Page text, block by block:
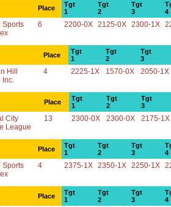
Place
Tgt
1
Tgt
2
Tgt
3
4
Sports
6 2200-0X 2125-0X 2300-1X
Place
Tgt
1
Tgt
2
Tgt
3
Hill
Inc.
4 2225-1X 1570-0X 2050-1X
Place
Tgt
1
Tgt
2
Tgt
3
City
League
13 2300-0X 2300-0X 2175-1X
Place
Tgt
1
Tgt
2
Tgt
3
4
Sports
4 2375-1X 2350-1X 2250-1X
Place
Tgt
1
Tgt
2
Tgt
3
4